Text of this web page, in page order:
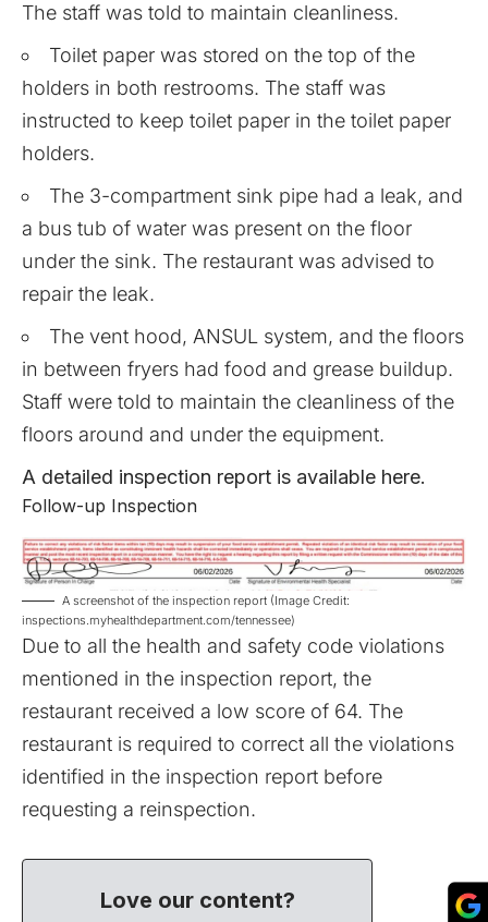
The staff was told to maintain cleanliness.
Toilet paper was stored on the top of the
holders in both restrooms. The staff was
instructed to keep toilet paper in the toilet paper
holders.
The 3-compartment sink pipe had a leak, and
a bus tub of water was present on the floor
under the sink. The restaurant was advised to
repair the leak.
The vent hood, ANSUL system, and the floors
in between fryers had food and grease buildup.
Staff were told to maintain the cleanliness of the
floors around and under the equipment.
A detailed inspection report is available here.
Follow-up Inspection
A screenshot of the inspection report (Image Credit:
inspections.myhealthdepartment.com/tennessee)
Due to all the health and safety code violations
mentioned in the inspection report, the
restaurant received a low score of 64. The
restaurant is required to correct all the violations
identified in the inspection report before
requesting a reinspection.
Love our content?